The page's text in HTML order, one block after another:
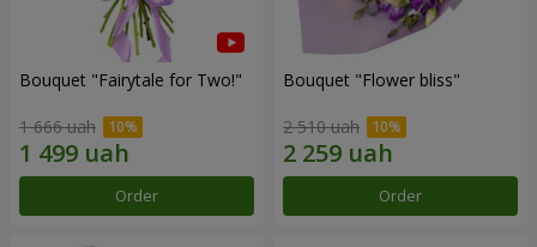
Bouquet "Fairytale for Two!"
1 666 uah
Order
Bouquet "Flower bliss"
2 510 uah
Order